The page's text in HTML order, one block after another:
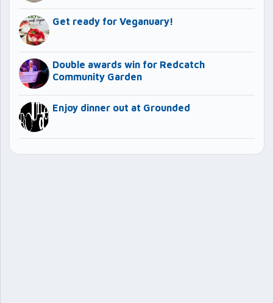
Get ready for Veganuary!
Double awards win for Redcatch
Community Garden
Enjoy dinner out at Grounded